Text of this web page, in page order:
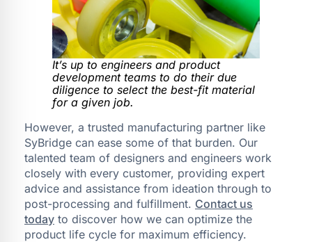
It’s up to engineers and product
development teams to do their due
diligence to select the best-fit material
for a given job.
However, a trusted manufacturing partner like
SyBridge can ease some of that burden. Our
talented team of designers and engineers work
closely with every customer, providing expert
advice and assistance from ideation through to
post-processing and fulfillment. Contact us
today to discover how we can optimize the
product life cycle for maximum efficiency.